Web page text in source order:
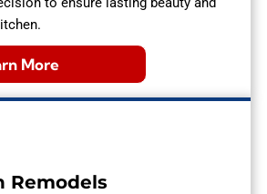
More
Remodels